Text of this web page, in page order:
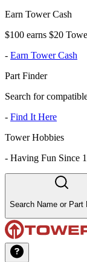
Earn Tower Cash
$100 earns $20
- Earn Tower Cash
Part Finder
Search for
- Find It Here
Tower Hobbies
- Having Fun Since
Search Name or Part